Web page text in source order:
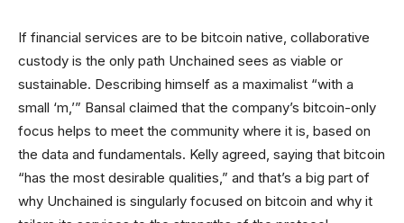
If financial services are to be bitcoin native, collaborative
custody is the only path Unchained sees as viable or
sustainable. Describing himself as a maximalist “with a
small ‘m,’” Bansal claimed that the company’s bitcoin-only
focus helps to meet the community where it is, based on
the data and fundamentals. Kelly agreed, saying that bitcoin
“has the most desirable qualities,” and that’s a big part of
why Unchained is singularly focused on bitcoin and why it